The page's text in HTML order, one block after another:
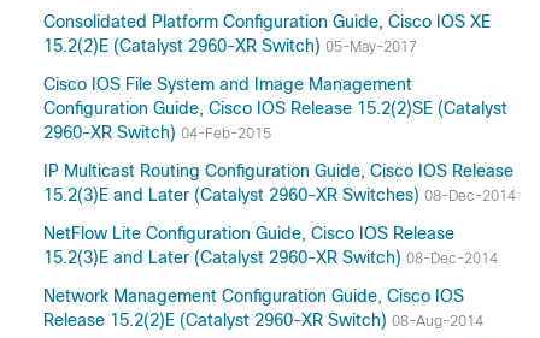
Consolidated Platform Configuration Guide, Cisco IOS XE
15.2(2)E (Catalyst 2960-XR Switch) 05-May-2017
Cisco IOS File System and Image Management
Configuration Guide, Cisco IOS Release 15.2(2)SE (Catalyst
2960-XR Switch) 04-Feb-2015
IP Multicast Routing Configuration Guide, Cisco IOS Release
15.2(3)E and Later (Catalyst 2960-XR Switches) 08-Dec-2014
NetFlow Lite Configuration Guide, Cisco IOS Release
15.2(3)E and Later (Catalyst 2960-XR Switch) 08-Dec-2014
Network Management Configuration Guide, Cisco IOS
Release 15.2(2)E (Catalyst 2960-XR Switch) 08-Aug-2014